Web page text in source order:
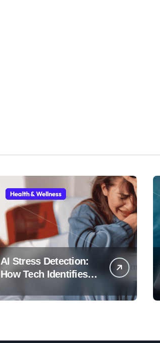
Health & Wellness
AI Stress Detection:
How Tech Identifies